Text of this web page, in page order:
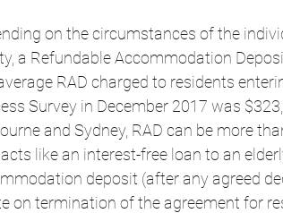
on the circumstances of the
a Refundable Accommodation
RAD charged to residents
Survey in December 2017 was
and Sydney, RAD can be more
acts like an interest-free loan to an
deposit (after any agreed
on termination of the agreement for